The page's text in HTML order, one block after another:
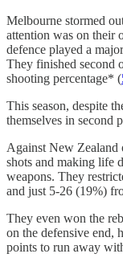
Melbourne stormed
attention was on their
defence played a
They finished second
shooting percentage* (
This season, despite
themselves in second
Against New Zealand
shots and making life
weapons. They
and just 5-26 (19%)
They even won the
on the defensive end,
points to run away